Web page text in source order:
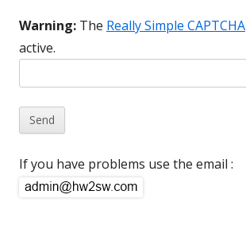
Warning: The Really Simple CAPTCHA
active.
If you have problems use the email :